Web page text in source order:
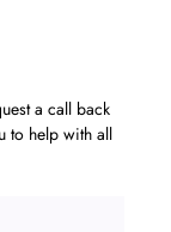
a call back
to help with all